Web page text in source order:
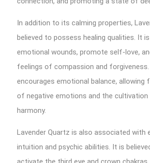
In addition to its calming properties,
believed to possess healing qualities. It
emotional wounds, promote self-love,
feelings of compassion and
encourages emotional balance, allowing
of negative emotions and the
harmony.
Lavender Quartz is also associated with
intuition and psychic abilities. It is